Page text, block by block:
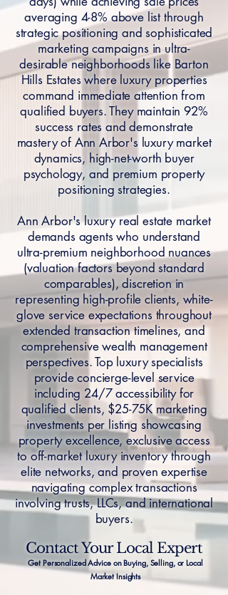
averaging 4-8% above list through
strategic positioning and sophisticated
marketing campaigns in ultra-
desirable neighborhoods like Barton
Hills Estates where luxury properties
command immediate attention from
qualified buyers. They maintain 92%
success rates and demonstrate
mastery of Ann Arbor's luxury market
dynamics, high-net-worth buyer
psychology, and premium property
positioning strategies.
Ann Arbor's luxury real estate market
demands agents who understand
ultra-premium neighborhood nuances
(valuation factors beyond standard
comparables), discretion in
representing high-profile clients, white-
glove service expectations throughout
extended transaction timelines, and
comprehensive wealth management
perspectives. Top luxury specialists
provide concierge-level service
including 24/7 accessibility for
qualified clients, $25-75K marketing
investments per listing showcasing
property excellence, exclusive access
to off-market luxury inventory through
elite networks, and proven expertise
navigating complex transactions
involving trusts, LLCs, and international
buyers.
Contact Your Local Expert
Get Personalized Advice on Buying, Selling, or Local
Market Insights